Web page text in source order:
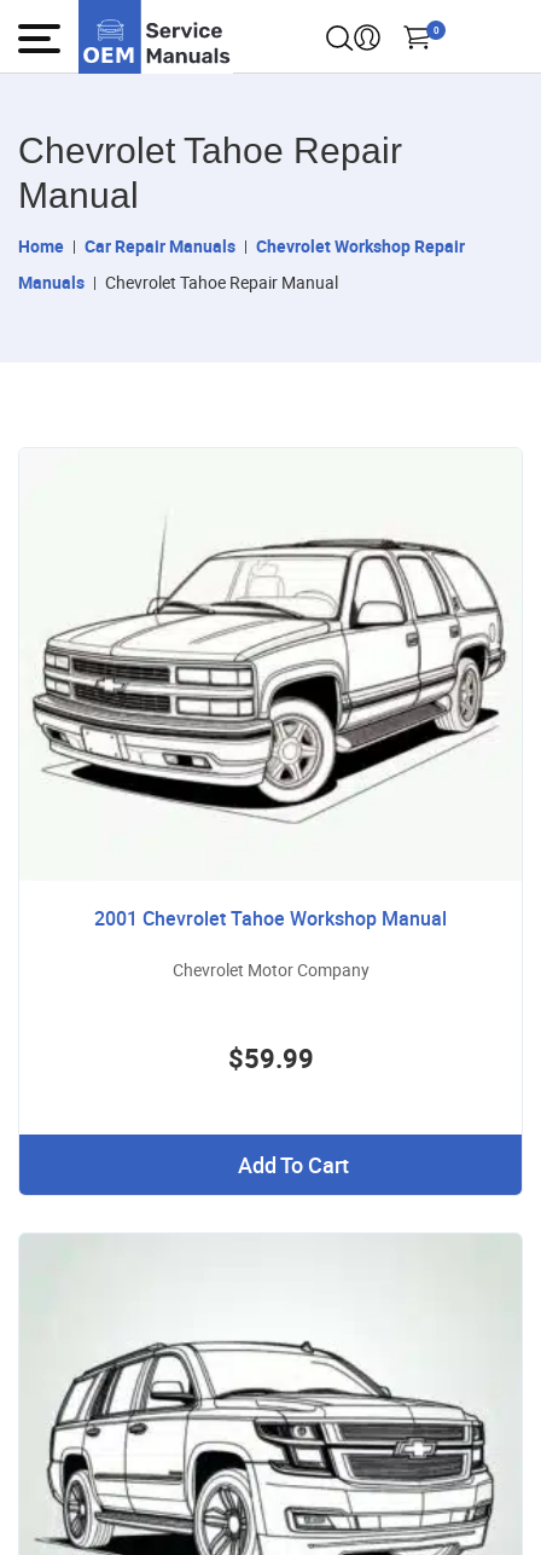
0
Chevrolet Tahoe Repair
Manual
Home Car Repair Manuals
Chevrolet Workshop Repair
Manuals
Chevrolet Tahoe Repair Manual
2001 Chevrolet Tahoe Workshop Manual
Chevrolet Motor Company
$59.99
Add To Cart